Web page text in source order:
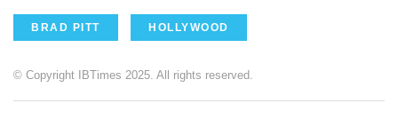
BRAD PITT HOLLYWOOD
© Copyright IBTimes 2025. All rights reserved.